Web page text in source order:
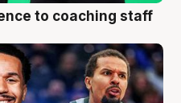
to coaching staff